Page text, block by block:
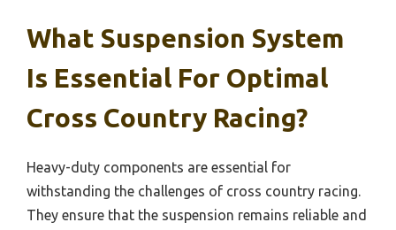
What Suspension System
Is Essential For Optimal
Cross Country Racing?
Heavy-duty components are essential for
withstanding the challenges of cross country racing.
They ensure that the suspension remains reliable and